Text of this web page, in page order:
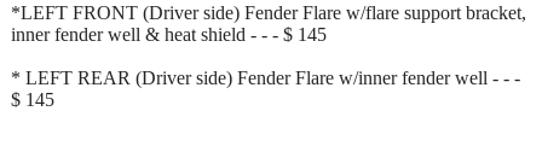
*LEFT FRONT (Driver side) Fender Flare w/flare support bracket,
inner fender well & heat shield - - - $ 145
* LEFT REAR (Driver side) Fender Flare w/inner fender well - - -
$ 145